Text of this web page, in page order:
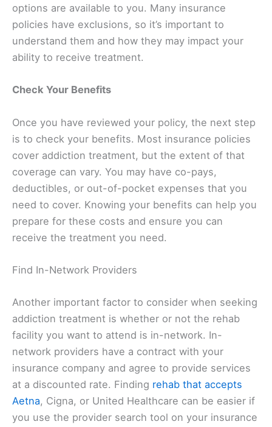
options are available to you. Many insurance
policies have exclusions, so it’s important to
understand them and how they may impact your
ability to receive treatment.
Check Your Benefits
Once you have reviewed your policy, the next step
is to check your benefits. Most insurance policies
cover addiction treatment, but the extent of that
coverage can vary. You may have co-pays,
deductibles, or out-of-pocket expenses that you
need to cover. Knowing your benefits can help you
prepare for these costs and ensure you can
receive the treatment you need.
Find In-Network Providers
Another important factor to consider when seeking
addiction treatment is whether or not the rehab
facility you want to attend is in-network. In-
network providers have a contract with your
insurance company and agree to provide services
at a discounted rate. Finding rehab that accepts
Aetna, Cigna, or United Healthcare can be easier if
you use the provider search tool on your insurance